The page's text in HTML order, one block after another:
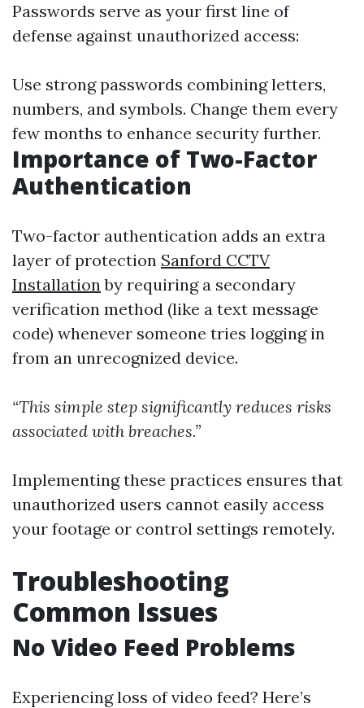
Passwords serve as your first line of
defense against unauthorized access:
Use strong passwords combining letters,
numbers, and symbols. Change them every
few months to enhance security further.
Importance of Two-Factor
Authentication
Two-factor authentication adds an extra
layer of protection Sanford CCTV
Installationby requiring a secondary
verification method (like a text message
code) whenever someone tries logging in
from an unrecognized device.
“This simple step significantly reduces risks
associated with breaches.”
Implementing these practices ensures that
unauthorized users cannot easily access
your footage or control settings remotely.
Troubleshooting
Common Issues
No Video Feed Problems
Experiencing loss of video feed? Here’s